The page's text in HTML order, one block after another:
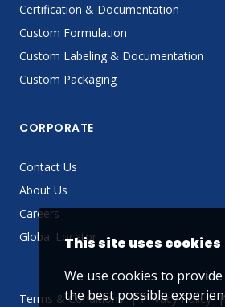
Certification & Documentation
Custom Formulation
Custom Labeling & Documentation
Custom Packaging
CORPORATE
Contact Us
About Us
Careers
Global Locator
Terms & Conditions Privacy Policy
This site uses cookies
We use cookies to
the best possible